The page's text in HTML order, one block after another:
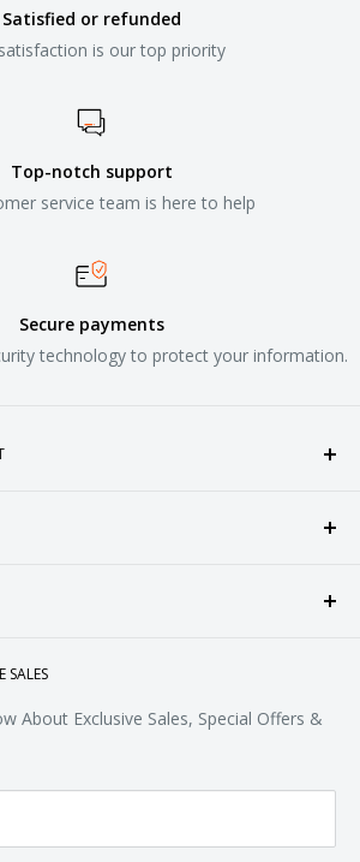
Satisfied or refunded
is our top priority
Top-notch support
service team is here to help
Secure payments
technology to protect your information.
accessories. Established in the
SALES
About Exclusive Sales, Special Offers &